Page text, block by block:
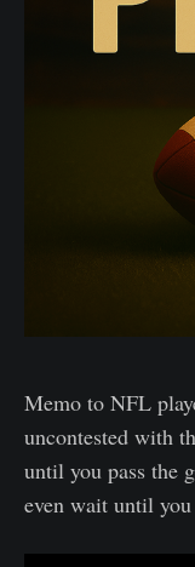
Memo to NFL
uncontested with
until you pass the
even wait until you